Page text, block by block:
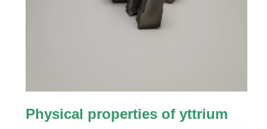
Physical properties of yttrium